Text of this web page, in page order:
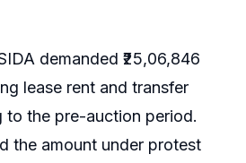
demanded ₹25,06,846
lease rent and transfer
to the pre-auction period.
the amount under protest